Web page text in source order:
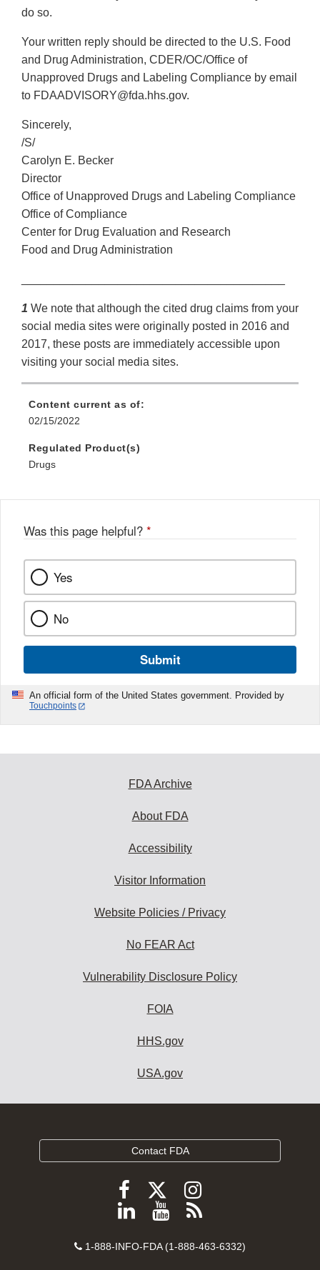
do so.
Your written reply should be directed to the U.S. Food
and Drug Administration, CDER/OC/Office of
Unapproved Drugs and Labeling Compliance by email
to FDAADVISORY@fda.hhs.gov.
Sincerely,
/S/
Carolyn E. Becker
Director
Office of Unapproved Drugs and Labeling Compliance
Office of Compliance
Center for Drug Evaluation and Research
Food and Drug Administration
1 We note that although the cited drug claims from your
social media sites were originally posted in 2016 and
2017, these posts are immediately accessible upon
visiting your social media sites.
Content current as of:
02/15/2022
Regulated Product(s)
Drugs
Was this page helpful? *
Yes
No
Submit
An official form of the United States government. Provided by
Touchpoints
FDA Archive
About FDA
Accessibility
Visitor Information
Website Policies / Privacy
No FEAR Act
Vulnerability Disclosure Policy
FOIA
HHS.gov
USA.gov
Contact FDA
Follow
FDA
Facebook
Follow
FDA
Follow
FDA
Instagram
Follow
on
View
videos
Subscribe
FDA
Contact
1-888-INFO-FDA (1-888-463-6332)